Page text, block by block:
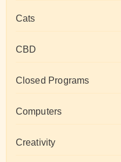
Cats
CBD
Closed Programs
Computers
Creativity